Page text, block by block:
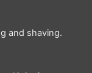
and shaving.